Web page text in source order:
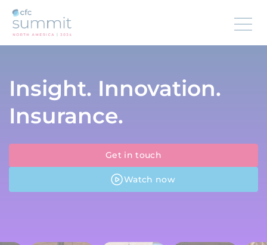
Insight. Innovation.
Insurance.
Get in touch
Watch now